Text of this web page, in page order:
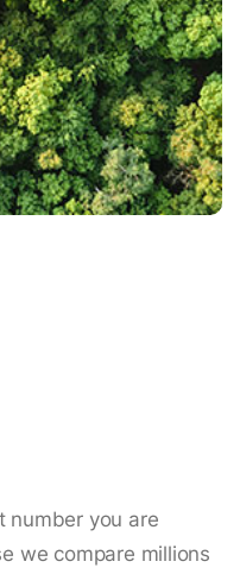
number you are
we compare millions